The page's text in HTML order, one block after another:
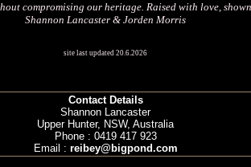
compromising our heritage. Raised with love,
Shannon Lancaster & Jorden Morris
site last updated 20.6.2026
Contact Details
Shannon Lancaster
Upper Hunter, NSW, Australia
Phone : 0419 417 923
Email : reibey@bigpond.com